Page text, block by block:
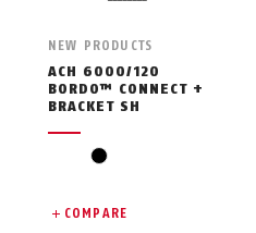
NEW PRODUCTS
ACH 6000/120
BORDO™ CONNECT +
BRACKET SH
black
COMPARE